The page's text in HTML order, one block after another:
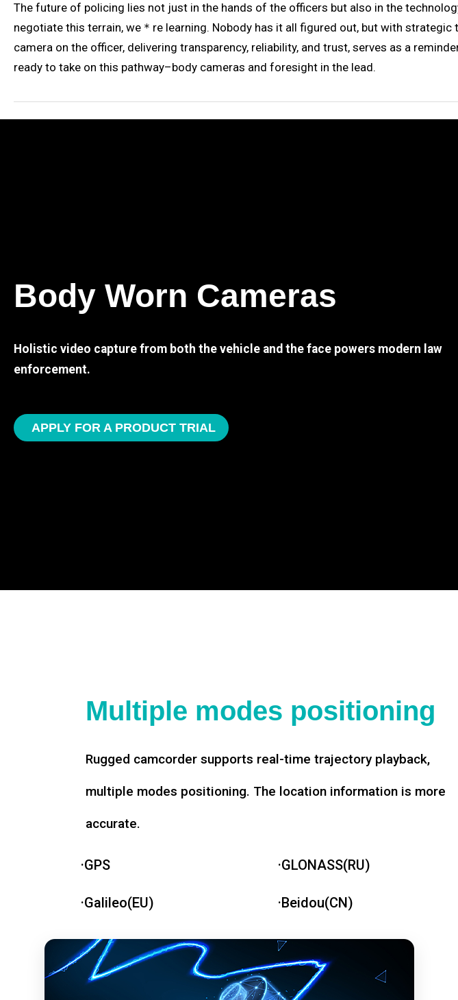
The future of policing lies not just in the hands of the officers but also in the
negotiate this terrain, we＊re learning. Nobody has it all figured out, but with
camera on the officer, delivering transparency, reliability, and trust, serves as a
ready to take on this pathway–body cameras and foresight in the lead.
Body Worn Cameras
Holistic video capture from both the vehicle and the face powers modern law
enforcement.
APPLY FOR A PRODUCT TRIAL
Multiple modes positioning
Rugged camcorder supports real-time trajectory playback,
multiple modes positioning. The location information is more
accurate.
·GPS ·GLONASS(RU)
·Galileo(EU) ·Beidou(CN)